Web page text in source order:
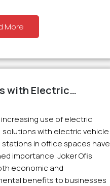
More
with Electric
of Innovation
use of electric
solutions with electric vehicle
stations in office spaces have
importance. Joker Ofis
economic and
benefits to businesses